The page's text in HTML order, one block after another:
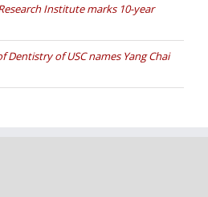
Institute marks 10-year
Dentistry of USC names Yang Chai